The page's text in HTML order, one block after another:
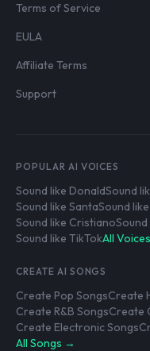
Terms of Service
EULA
Affiliate Terms
Support
POPULAR AI VOICES
Sound like DonaldSound
Sound like SantaSound
Sound like Cristiano
Sound like TikTokAll
CREATE AI SONGS
Create Pop SongsCreate
Create R&B SongsCreate
Create Electronic Songs
All Songs →